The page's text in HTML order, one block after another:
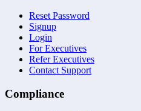
Reset Password
Signup
Login
For Executives
Refer Executives
Contact Support
Compliance